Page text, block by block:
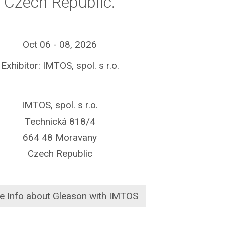
Oct 06 - 08, 2026
Exhibitor: IMTOS, spol. s r.o.
IMTOS, spol. s r.o.
Technická 818/4
664 48 Moravany
Czech Republic
Info about Gleason with IMTOS